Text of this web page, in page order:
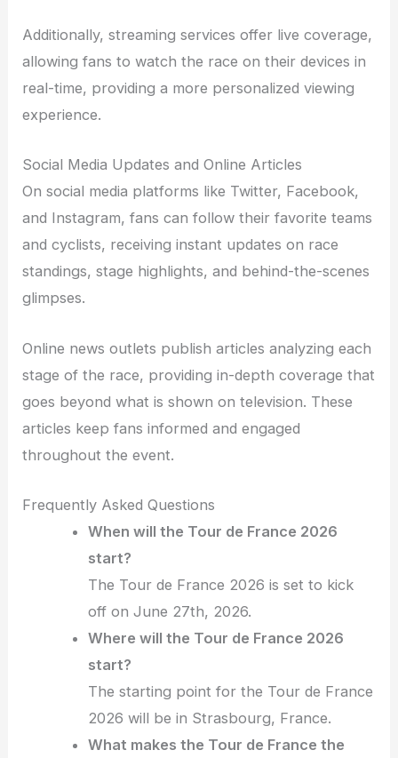
Additionally, streaming services offer live coverage,
allowing fans to watch the race on their devices in
real-time, providing a more personalized viewing
experience.
Social Media Updates and Online Articles
On social media platforms like Twitter, Facebook,
and Instagram, fans can follow their favorite teams
and cyclists, receiving instant updates on race
standings, stage highlights, and behind-the-scenes
glimpses.
Online news outlets publish articles analyzing each
stage of the race, providing in-depth coverage that
goes beyond what is shown on television. These
articles keep fans informed and engaged
throughout the event.
Frequently Asked Questions
When will the Tour de France 2026
start?
The Tour de France 2026 is set to kick
off on June 27th, 2026.
Where will the Tour de France 2026
start?
The starting point for the Tour de France
2026 will be in Strasbourg, France.
What makes the Tour de France the